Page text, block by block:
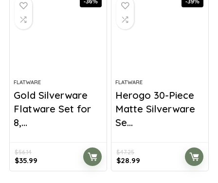
-36%
FLATWARE
Gold Silverware
Flatware Set for
8,...
$56.14
Original
price
$35.99
price
-39%
FLATWARE
Herogo 30-Piece
Matte Silverware
Se...
$47.25
Original
price
$28.99
price